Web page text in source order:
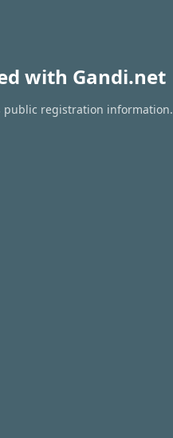
with Gandi.net
public registration information.